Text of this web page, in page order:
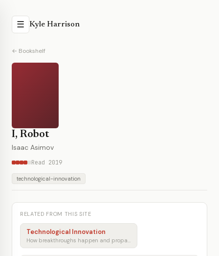
☰ Kyle Harrison
← Bookshelf
I, Robot
Isaac Asimov
Read 2019
technological-innovation
RELATED FROM THIS SITE
Technological Innovation
How breakthroughs happen and propagate